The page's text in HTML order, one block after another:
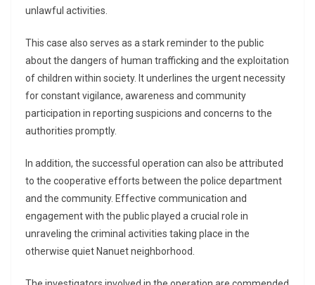
unlawful activities.
This case also serves as a stark reminder to the public
about the dangers of human trafficking and the exploitation
of children within society. It underlines the urgent necessity
for constant vigilance, awareness and community
participation in reporting suspicions and concerns to the
authorities promptly.
In addition, the successful operation can also be attributed
to the cooperative efforts between the police department
and the community. Effective communication and
engagement with the public played a crucial role in
unraveling the criminal activities taking place in the
otherwise quiet Nanuet neighborhood.